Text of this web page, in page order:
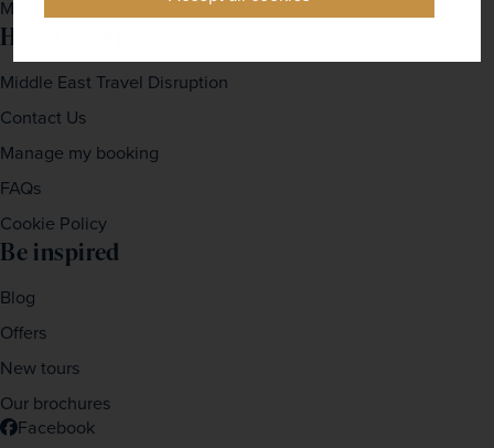
Modern Slavery Act
Here to help
Middle East Travel Disruption
Contact Us
Manage my booking
FAQs
Cookie Policy
Be inspired
Blog
Offers
New tours
Our brochures
Facebook